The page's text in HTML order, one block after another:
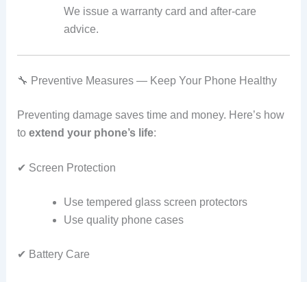
We issue a warranty card and after‑care
advice.
🔧 Preventive Measures — Keep Your Phone Healthy
Preventing damage saves time and money. Here’s how
to extend your phone’s life:
✔ Screen Protection
Use tempered glass screen protectors
Use quality phone cases
✔ Battery Care